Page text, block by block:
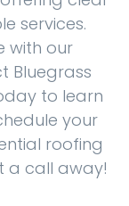
services.
with our
Bluegrass
to learn
your
roofing
a call away!